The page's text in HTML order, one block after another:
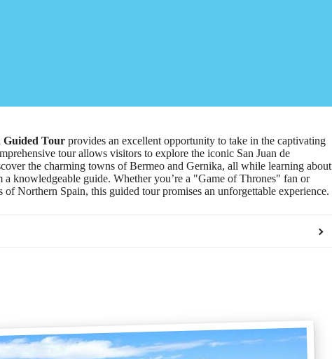
Guided Tour provides an excellent opportunity to take in the captivating
tour allows visitors to explore the iconic San Juan de
the charming towns of Bermeo and Gernika, all while learning about
knowledgeable guide. Whether you’re a "Game of Thrones" fan or
Northern Spain, this guided tour promises an unforgettable experience.